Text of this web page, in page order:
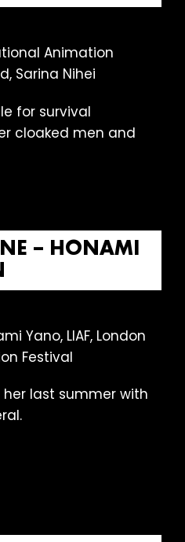
for survival
cloaked men and
– HONAMI
last summer with